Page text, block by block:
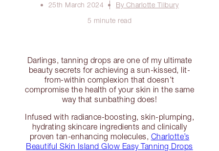
25th March 2024
By Charlotte Tilbury
5 minute read
Darlings, tanning drops are one of my ultimate
beauty secrets for achieving a sun-kissed, lit-
from-within complexion that doesn’t
compromise the health of your skin in the same
way that sunbathing does!
Infused with radiance-boosting, skin-plumping,
hydrating skincare ingredients and clinically
proven tan-enhancing molecules, Charlotte’s
Beautiful Skin Island Glow Easy Tanning Drops